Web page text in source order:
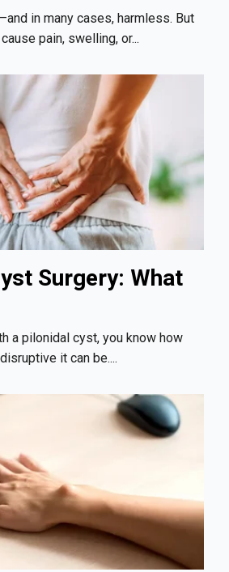
in many cases, harmless. But
pain, swelling, or...
Surgery: What
a pilonidal cyst, you know how
it can be....